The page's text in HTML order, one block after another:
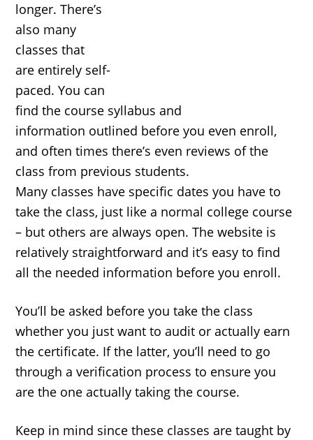
longer. There’s
also many
classes that
are entirely self-
paced. You can
find the course syllabus and
information outlined before you even enroll,
and often times there’s even reviews of the
class from previous students.
Many classes have specific dates you have to
take the class, just like a normal college course
– but others are always open. The website is
relatively straightforward and it’s easy to find
all the needed information before you enroll.
You’ll be asked before you take the class
whether you just want to audit or actually earn
the certificate. If the latter, you’ll need to go
through a verification process to ensure you
are the one actually taking the course.
Keep in mind since these classes are taught by